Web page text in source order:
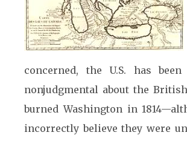
concerned, the U.S. has been
nonjudgmental about the
burned Washington in
incorrectly believe they were